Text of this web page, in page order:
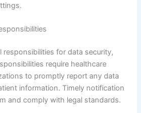
responsibilities for data security,
require healthcare
to promptly report any data
information. Timely notification
and comply with legal standards.